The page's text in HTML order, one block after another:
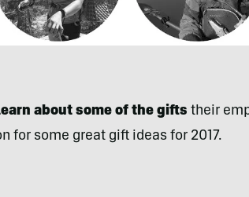
about some of the gifts their
for some great gift ideas for 2017.